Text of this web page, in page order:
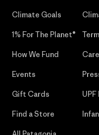
Climate Goals
1% For The Planet®
How We Fund
Events
Gift Cards
Find a Store
UPF